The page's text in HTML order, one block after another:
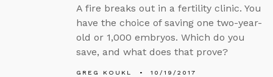
A fire breaks out in a fertility clinic. You
have the choice of saving one two-year-
old or 1,000 embryos. Which do you
save, and what does that prove?
GREG KOUKL 10/19/2017